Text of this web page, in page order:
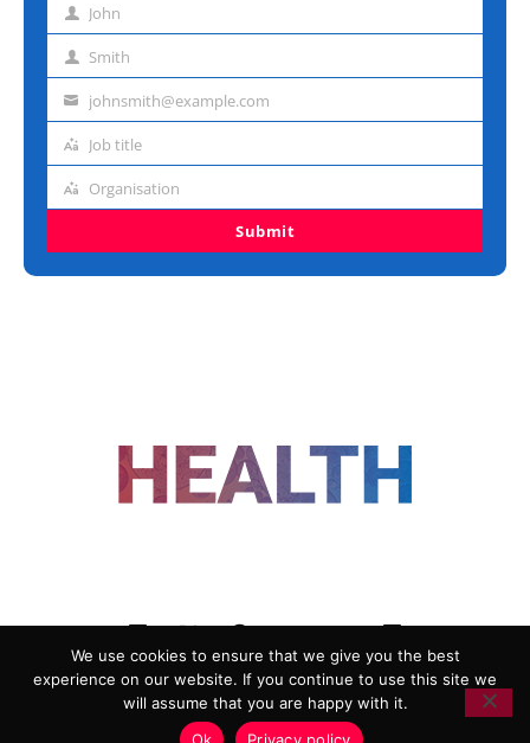
First John
Last Smith
Emailjohnsmith@example.com
Job
Job title
Organisation
Organisation
Submit
ADVERTISING
COOKIE POLICY
PRIVACY POLICY
TERMS AND CONDITIONS
We use cookies to ensure that we give you the best
experience on our website. If you continue to use this site we
will assume that you are happy with it.
Ok
Privacy policy